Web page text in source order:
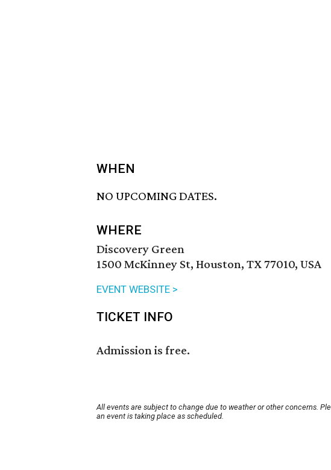
WHEN
NO UPCOMING DATES.
WHERE
Discovery Green
1500 McKinney St, Houston, TX 77010, USA
EVENT WEBSITE >
TICKET INFO
Admission is free.
All events are subject to change due to weather or other concerns.
an event is taking place as scheduled.